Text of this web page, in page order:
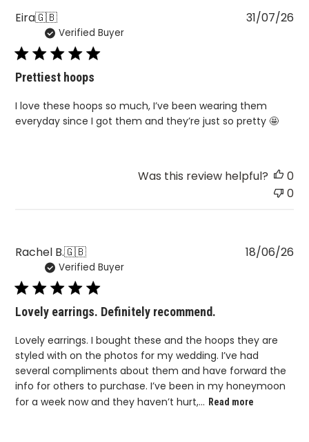
Eira🇬🇧
Verified Buyer
Prettiest hoops
I love these hoops so much, I’ve been wearing them
everyday since I got them and they’re just so pretty 🤩
31/07/26
Was this review helpful?
0
0
Rachel B.🇬🇧
Verified Buyer
Lovely earrings. Definitely recommend.
Lovely earrings. I bought these and the hoops they are
styled with on the photos for my wedding. I’ve had
several compliments about them and have forward the
info for others to purchase. I’ve been in my honeymoon
for a week now and they haven’t hurt,... Read more
18/06/26